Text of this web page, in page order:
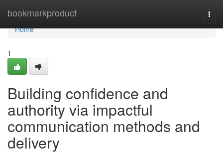
bookmarkproduct
Home
Home
1
Building confidence and
authority via impactful
communication methods and
delivery